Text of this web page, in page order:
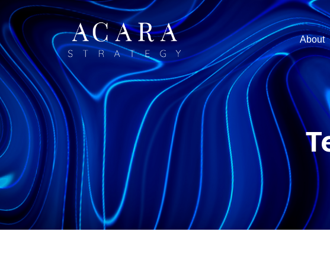
About